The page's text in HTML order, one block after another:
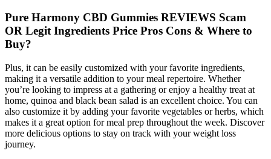
Pure Harmony CBD Gummies REVIEWS Scam
OR Legit Ingredients Price Pros Cons & Where to
Buy?
Plus, it can be easily customized with your favorite ingredients,
making it a versatile addition to your meal repertoire. Whether
you’re looking to impress at a gathering or enjoy a healthy treat at
home, quinoa and black bean salad is an excellent choice. You can
also customize it by adding your favorite vegetables or herbs, which
makes it a great option for meal prep throughout the week. Discover
more delicious options to stay on track with your weight loss
journey.